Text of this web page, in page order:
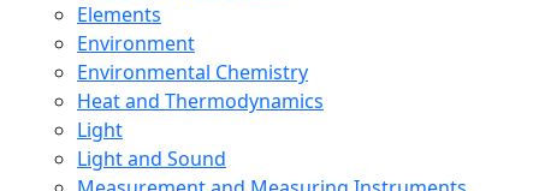
Elements
Environment
Environmental Chemistry
Heat and Thermodynamics
Light
Light and Sound